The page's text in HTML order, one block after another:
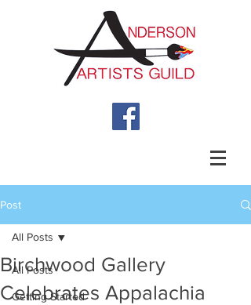
Post
All Posts
Getting Started
All Posts
Birchwood Gallery
Celebrates Appalachia